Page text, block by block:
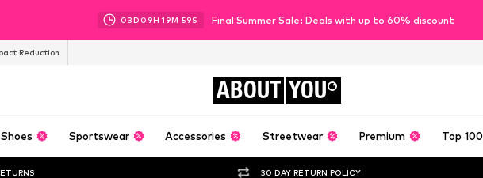
03D 09H 19M 58S Final Summer Sale: Deals with up to 60% discount
Reduction
ABOUT YOU
Shoes Sportswear Accessories Streetwear Premium Top 100
30 DAY RETURN POLICY